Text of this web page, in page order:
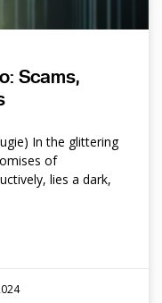
Scams,
In the glittering
of
lies a dark,